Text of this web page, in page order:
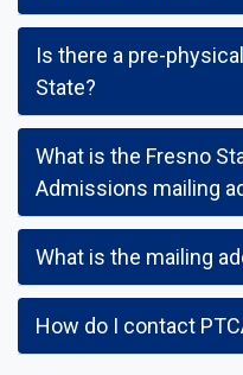
Is there a pre-
State?
What is the Fresno
Admissions mailing
What is the mailing
How do I contact